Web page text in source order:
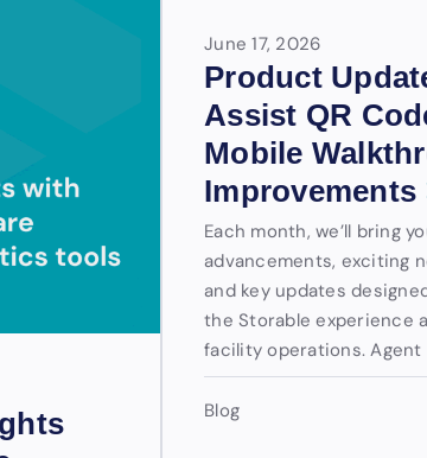
June 17, 2026
Product
Assist QR
Mobile
Improvements
Each month, we’ll bring
advancements, exciting
and key updates
the Storable experience
facility operations. Agent
Blog